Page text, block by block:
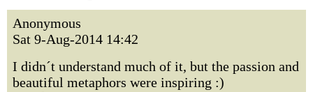
Anonymous
Sat 9-Aug-2014 14:42
I didn´t understand much of it, but the passion and
beautiful metaphors were inspiring :)